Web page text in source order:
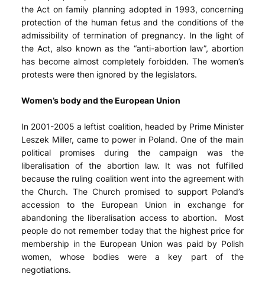
the Act on family planning adopted in 1993, concerning
protection of the human fetus and the conditions of the
admissibility of termination of pregnancy. In the light of
the Act, also known as the “anti-abortion law”, abortion
has become almost completely forbidden. The women’s
protests were then ignored by the legislators.
Women’s body and the European Union
In 2001-2005 a leftist coalition, headed by Prime Minister
Leszek Miller, came to power in Poland. One of the main
political promises during the campaign was the
liberalisation of the abortion law. It was not fulfilled
because the ruling coalition went into the agreement with
the Church. The Church promised to support Poland’s
accession to the European Union in exchange for
abandoning the liberalisation access to abortion. Most
people do not remember today that the highest price for
membership in the European Union was paid by Polish
women, whose bodies were a key part of the
negotiations.